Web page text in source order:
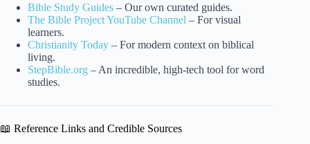
Bible Study Guides – Our own curated guides.
The Bible Project YouTube Channel – For visual
learners.
Christianity Today – For modern context on biblical
living.
StepBible.org – An incredible, high-tech tool for word
studies.
📖 Reference Links and Credible Sources